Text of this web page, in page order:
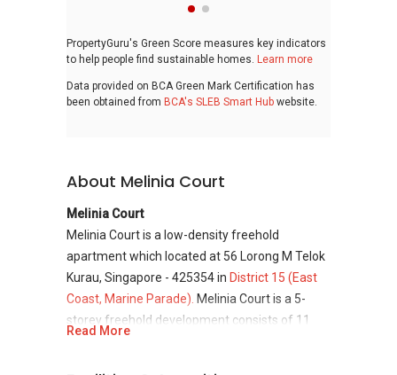
PropertyGuru's Green Score measures key indicators
to help people find sustainable homes. Learn more
Data provided on BCA Green Mark Certification has
been obtained from BCA's SLEB Smart Hub website.
About Melinia Court
Melinia Court
Melinia Court is a low-density freehold
apartment which located at 56 Lorong M Telok
Kurau, Singapore - 425354 in District 15 (East
Coast, Marine Parade). Melinia Court is a 5-
storey freehold development consists of 11
Read More